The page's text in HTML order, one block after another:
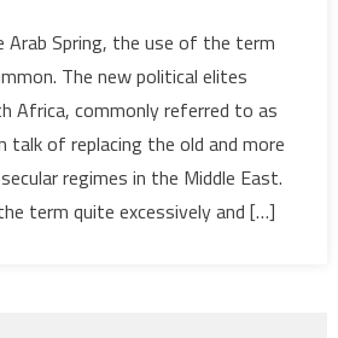
are
the
“Islamists”
in
the
Arab
Spring, the use of the term
The new political elites
Africa, commonly referred to as
talk of replacing the old and more
regimes in the Middle East.
term quite excessively and […]